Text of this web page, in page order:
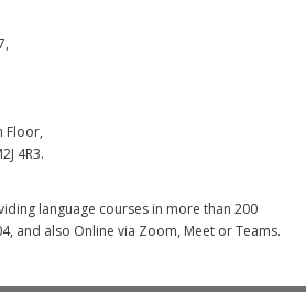
Floor,
4R3.
language courses in more than 200
and also Online via Zoom, Meet or Teams.